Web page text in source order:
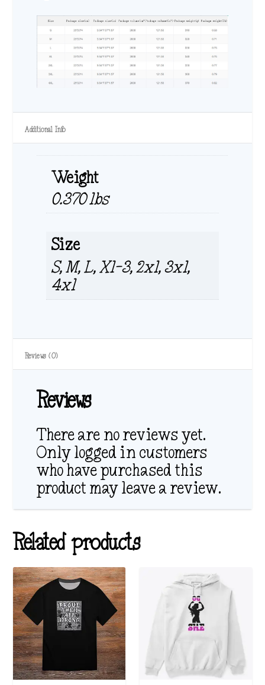
Additional Info
Weight
0.370 lbs
Size
S, M, L, Xl-3, 2xl, 3xl,
4xl
Reviews (0)
Reviews
There are no reviews yet.
Only logged in customers
who have purchased this
product may leave a review.
Related products